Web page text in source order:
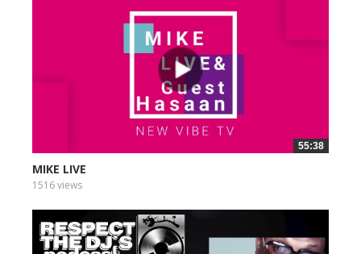
55:38
MIKE LIVE
1516 views